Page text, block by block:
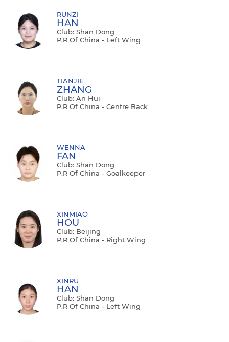
RUNZI
HAN
Club: Shan Dong
P.R Of China - Left Wing
TIANJIE
ZHANG
Club: An Hui
P.R Of China - Centre Back
WENNA
FAN
Club: Shan Dong
P.R Of China - Goalkeeper
XINMIAO
HOU
Club: Beijing
P.R Of China - Right Wing
XINRU
HAN
Club: Shan Dong
P.R Of China - Left Wing